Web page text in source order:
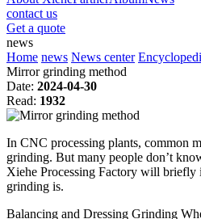
contact us
Get a quote
news
Home news News center
Mirror grinding method
Date: 2024-04-30
Read: 1932
In CNC processing plants, common
grinding. But many people don’t
Xiehe Processing Factory will briefly
grinding is.
Balancing and Dressing Grinding